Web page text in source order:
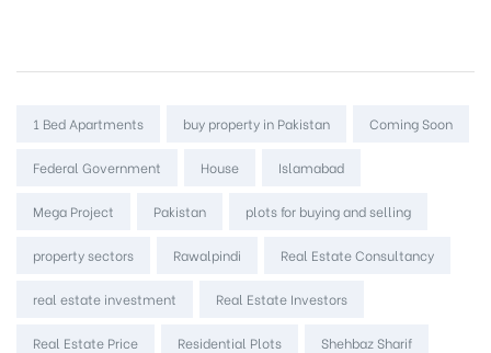
Tags:
1 Bed Apartments buy property in Pakistan Coming Soon
Federal Government House Islamabad
Mega Project Pakistan plots for buying and selling
property sectors Rawalpindi Real Estate Consultancy
real estate investment Real Estate Investors
Real Estate Price Residential Plots Shehbaz Sharif